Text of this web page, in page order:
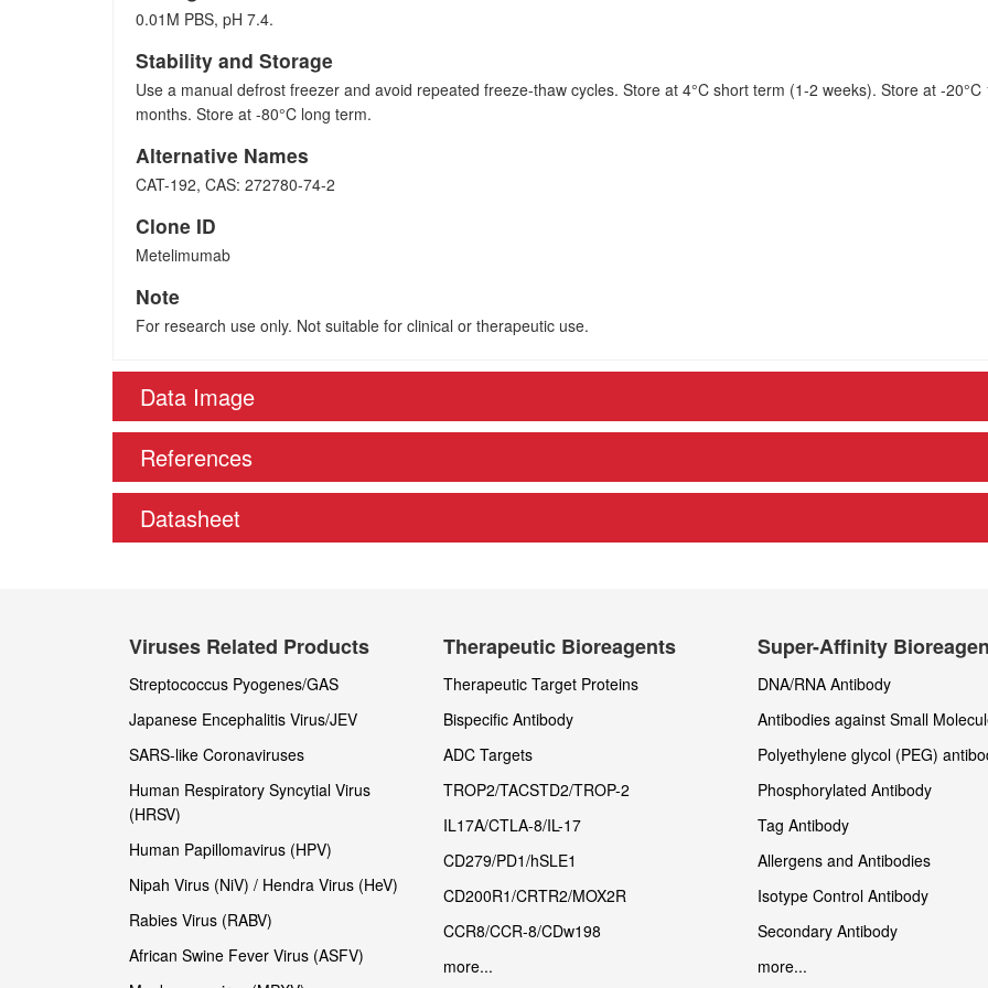
0.01M PBS, pH 7.4.
Stability and Storage
Use a manual defrost freezer and avoid repeated freeze-thaw cycles. Store at 4°C short term (1-2 weeks). Store at -20°C
months. Store at -80°C long term.
Alternative Names
CAT-192, CAS: 272780-74-2
Clone ID
Metelimumab
Note
For research use only. Not suitable for clinical or therapeutic use.
Data Image
References
Datasheet
Viruses Related Products
Streptococcus Pyogenes/GAS
Japanese Encephalitis Virus/JEV
SARS-like Coronaviruses
Human Respiratory Syncytial Virus
(HRSV)
Human Papillomavirus (HPV)
Nipah Virus (NiV) / Hendra Virus (HeV)
Rabies Virus (RABV)
African Swine Fever Virus (ASFV)
Therapeutic Bioreagents
Therapeutic Target Proteins
Bispecific Antibody
ADC Targets
TROP2/TACSTD2/TROP-2
IL17A/CTLA-8/IL-17
CD279/PD1/hSLE1
CD200R1/CRTR2/MOX2R
CCR8/CCR-8/CDw198
more...
Super-Affinity
DNA/RNA Antibody
Antibodies against Small
Polyethylene glycol (PEG)
Phosphorylated Antibody
Tag Antibody
Allergens and Antibodies
Isotype Control Antibody
Secondary Antibody
more...